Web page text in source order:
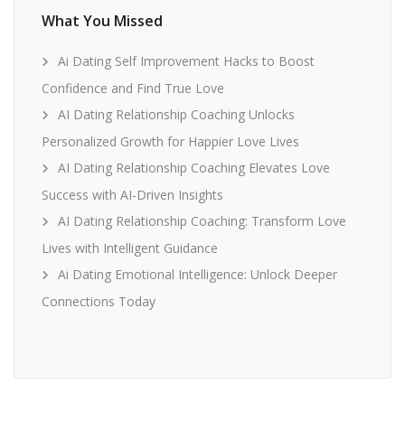
What You Missed
Ai Dating Self Improvement Hacks to Boost
Confidence and Find True Love
AI Dating Relationship Coaching Unlocks
Personalized Growth for Happier Love Lives
AI Dating Relationship Coaching Elevates Love
Success with AI-Driven Insights
AI Dating Relationship Coaching: Transform Love
Lives with Intelligent Guidance
Ai Dating Emotional Intelligence: Unlock Deeper
Connections Today